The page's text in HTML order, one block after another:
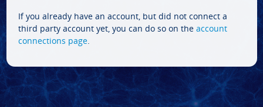
If you already have an account, but did not connect a
third party account yet, you can do so on the account
connections page.